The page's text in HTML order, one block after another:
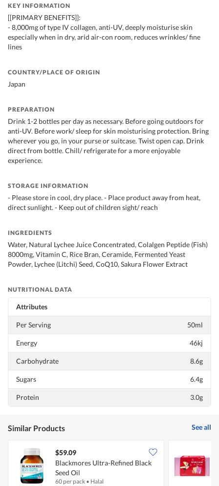
KEY INFORMATION
[[PRIMARY BENEFITS]]:
- 8,000mg of type IV collagen, anti-UV, deeply moisturise skin
especially when in dry, arid air-con room, reduces wrinkles/ fine
lines
COUNTRY/PLACE OF ORIGIN
Japan
PREPARATION
Drink 1-2 bottles per day as necessary. Before going outdoors for
anti-UV. Before work/ sleep for skin moisturising protection. Bring
wherever you go, in your purse or suitcase. Twist open cap. Drink
direct from bottle. Chill/ refrigerate for a more enjoyable
experience.
STORAGE INFORMATION
- Please store in cool, dry place. - Place product away from heat,
direct sunlight. - Keep out of children sight/ reach
INGREDIENTS
Water, Natural Lychee Juice Concentrated, Colalgen Peptide (Fish)
8000mg, Vitamin C, Rice Bran, Ceramide, Fermented Yeast
Powder, Lychee (Litchi) Seed, CoQ10, Sakura Flower Extract
NUTRITIONAL DATA
Attributes
Per Serving 50ml
Energy 46kj
Carbohydrate 8.6g
Sugars 6.4g
Protein 3.0g
Similar Products See all
$59.09
Blackmores Ultra-Refined Black
Seed Oil
60 per pack • Halal